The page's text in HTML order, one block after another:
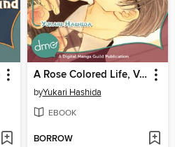
A Rose Colored Life, Volume 1
byYukari Hashida
EBOOK
BORROW